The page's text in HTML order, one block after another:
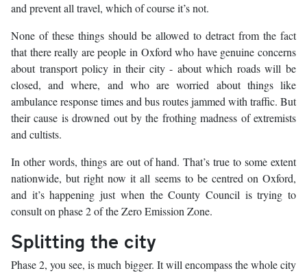
and prevent all travel, which of course it’s not.
None of these things should be allowed to detract from the fact
that there really are people in Oxford who have genuine concerns
about transport policy in their city - about which roads will be
closed, and where, and who are worried about things like
ambulance response times and bus routes jammed with traffic. But
their cause is drowned out by the frothing madness of extremists
and cultists.
In other words, things are out of hand. That’s true to some extent
nationwide, but right now it all seems to be centred on Oxford,
and it’s happening just when the County Council is trying to
consult on phase 2 of the Zero Emission Zone.
Splitting the city
Phase 2, you see, is much bigger. It will encompass the whole city